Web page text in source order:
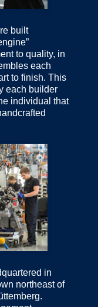
built
to quality, in
each
to finish. This
each builder
individual that
in
northeast of